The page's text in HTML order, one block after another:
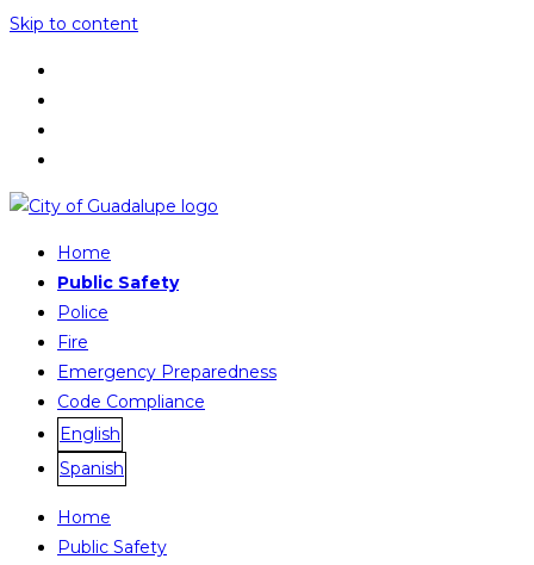
Skip to content
Home
Public Safety
Police
Fire
Emergency Preparedness
Code Compliance
English
Spanish
Home
Public Safety